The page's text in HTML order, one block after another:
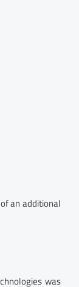
an additional
was